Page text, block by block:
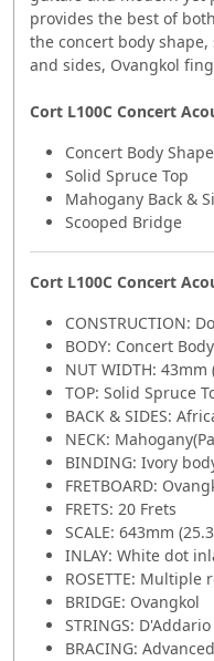
provides the best of
the concert body
and sides, Ovangkol
Cort L100C Concert
Concert Body Shape
Solid Spruce Top
Mahogany Back &
Scooped Bridge
Cort L100C Concert
CONSTRUCTION:
BODY: Concert Body
NUT WIDTH: 43mm
TOP: Solid Spruce
BACK & SIDES:
NECK:
BINDING: Ivory
FRETBOARD:
FRETS: 20 Frets
SCALE: 643mm
INLAY: White dot
ROSETTE: Multiple
BRIDGE: Ovangkol
STRINGS:
BRACING: